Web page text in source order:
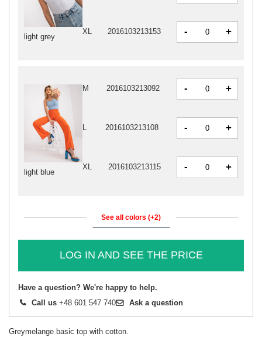
light grey
XL 2016103213153 - +
light blue
M 2016103213092 - +
L 2016103213108 - +
XL 2016103213115 - +
See all colors (+2)
LOG IN AND SEE THE PRICE
Have a question? We're happy to help.
Call us +48 601 547 740 Ask a question
Greymelange basic top with cotton.